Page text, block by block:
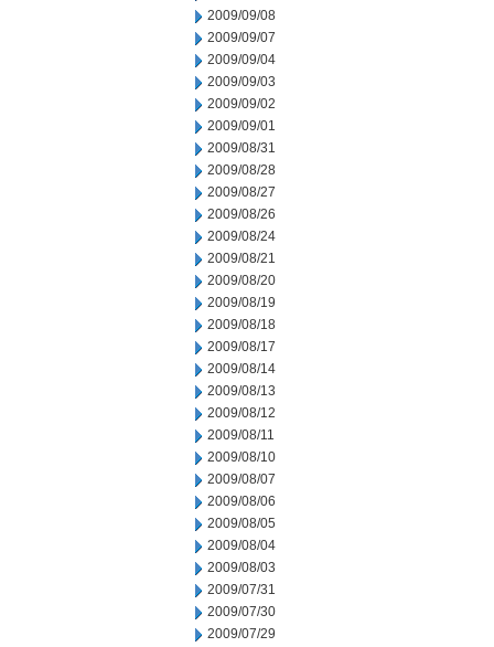
2009/09/08
2009/09/07
2009/09/04
2009/09/03
2009/09/02
2009/09/01
2009/08/31
2009/08/28
2009/08/27
2009/08/26
2009/08/24
2009/08/21
2009/08/20
2009/08/19
2009/08/18
2009/08/17
2009/08/14
2009/08/13
2009/08/12
2009/08/11
2009/08/10
2009/08/07
2009/08/06
2009/08/05
2009/08/04
2009/08/03
2009/07/31
2009/07/30
2009/07/29